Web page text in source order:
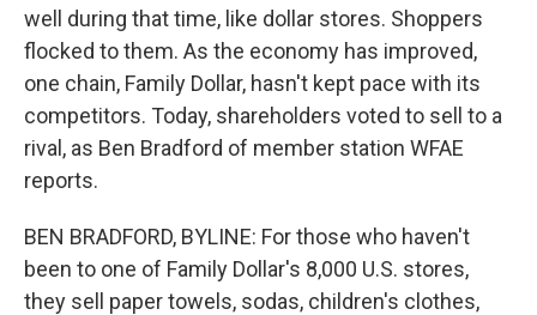
well during that time, like dollar stores. Shoppers
flocked to them. As the economy has improved,
one chain, Family Dollar, hasn't kept pace with its
competitors. Today, shareholders voted to sell to a
rival, as Ben Bradford of member station WFAE
reports.
BEN BRADFORD, BYLINE: For those who haven't
been to one of Family Dollar's 8,000 U.S. stores,
they sell paper towels, sodas, children's clothes,